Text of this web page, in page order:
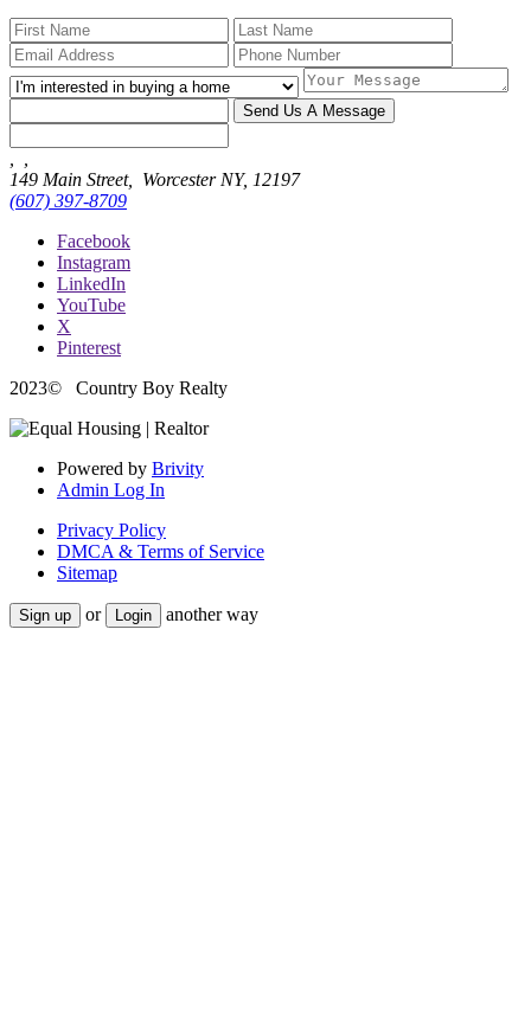
Send Us A Message
149 Main Street,
Worcester NY, 12197
(607) 397-8709
Facebook
Instagram
LinkedIn
YouTube
X
Pinterest
2023© Country Boy Realty
Powered by Brivity
Admin Log In
Privacy Policy
DMCA & Terms of Service
Sitemap
Sign up or Login another way